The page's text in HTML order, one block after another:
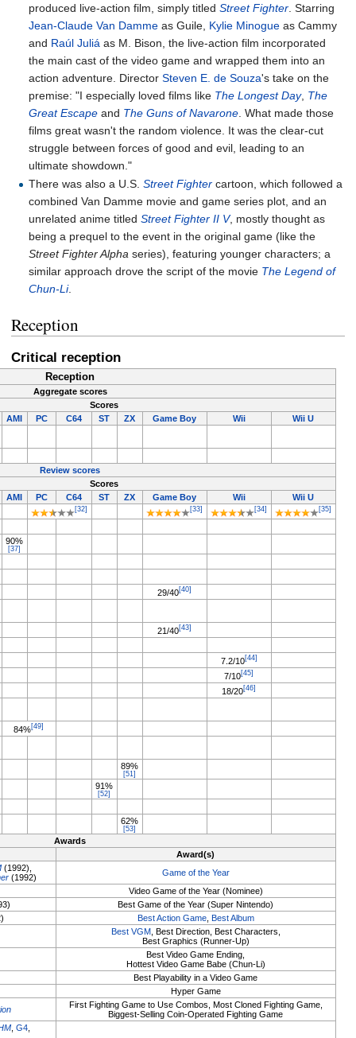
produced live-action film, simply titledStreet Fighter . Starring
Jean-Claude Van Damme as Guile, Kylie Minogue as Cammy
and Raúl Juliá as M. Bison, the live-action film incorporated
the main cast of the video game and wrapped them into an
action adventure. DirectorSteven E. de Souza's take on the
premise: "I especially loved films like The Longest Day, The
Great Escape and The Guns of Navarone . What made those
films great wasn't the random violence. It was the clear-cut
struggle between forces of good and evil, leading to an
ultimate showdown."
There was also a U.S.Street Fighter cartoon, which followed a
combined Van Damme movie and game series plot, and an
unrelated anime titledStreet Fighter II V, mostly thought as
being a prequel to the event in the original game (like the
Street Fighter Alpha series), featuring younger characters; a
similar approach drove the script of the movie The Legend of
Chun-Li.
Reception
Critical reception
Reception
Aggregate scores
Scores
AMI
PC C64 ST ZX Game Boy Wii Wii U
Review scores
Scores
AMI
PC C64 ST ZX Game Boy Wii Wii U
[32] [33] [34] [35]
90%
[37]
29/40[40]
21/40[43]
7.2/10[44]
7/10[45]
18/20[46]
84%[49]
89%
[51]
91%
[52]
62%
[53]
Awards
Award(s)
(1992),
(1992)
Game of the Year
Video Game of the Year (Nominee)
Best Game of the Year (Super Nintendo)
Best Action Game, Best Album
Best VGM, Best Direction, Best Characters,
Best Graphics (Runner-Up)
Best Video Game Ending,
Hottest Video Game Babe (Chun-Li)
Best Playability in a Video Game
Hyper Game
First Fighting Game to Use Combos, Most Cloned Fighting Game,
Biggest-Selling Coin-Operated Fighting Game
, G4,